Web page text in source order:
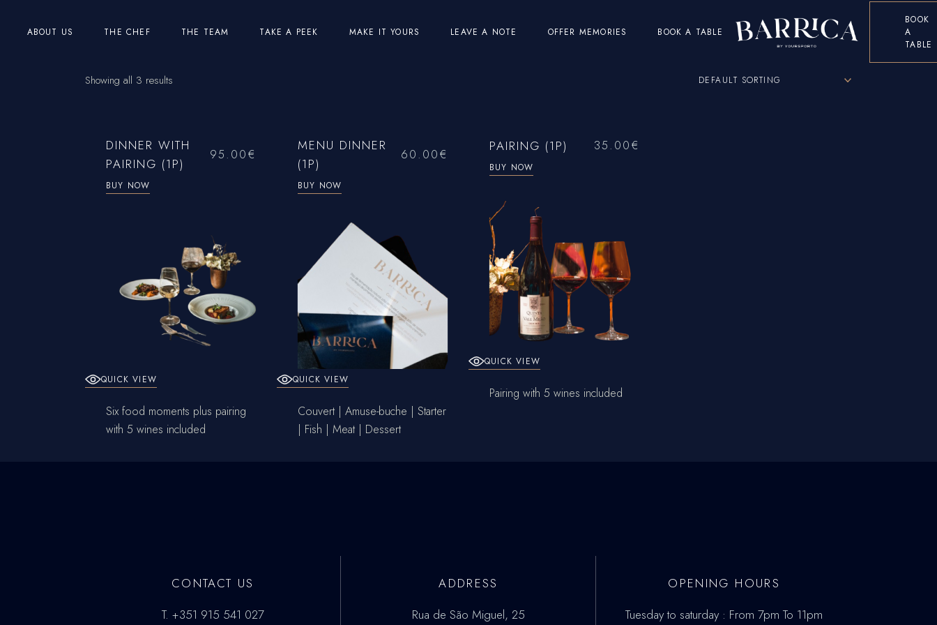
content
ABOUT US THE CHEF THE TEAM TAKE A PEEK MAKE IT YOURS LEAVE A NOTE OFFER MEMORIES BOOK A TABLE
BOOK
A
TABLE
Showing all 3 results DEFAULT SORTING
DINNER WITH
PAIRING (1P)
95.00€
BUY NOW
QUICK VIEW
Six food moments plus pairing
with 5 wines included
MENU DINNER
(1P)
60.00€
BUY NOW
QUICK VIEW
Couvert | Amuse-buche | Starter
| Fish | Meat | Dessert
PAIRING (1P) 35.00€
BUY NOW
QUICK VIEW
Pairing with 5 wines included
CONTACT US
T. +351 915 541 027
ADDRESS
Rua de São Miguel, 25
OPENING HOURS
Tuesday to saturday : From 7pm To 11pm